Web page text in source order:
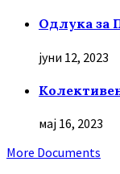
Oдлука за
јуни 12, 2023
мај 16, 2023
More Documents